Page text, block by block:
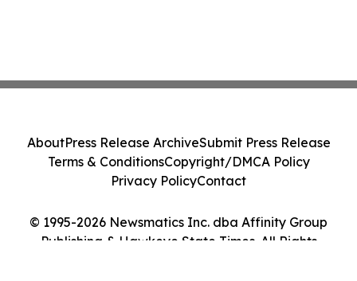
© 1995-2026 Newsmatics Inc. dba Affinity Group
Publishing & Hawkeye State Times. All Rights
AboutPress Release ArchiveSubmit Press Release
Terms & ConditionsCopyright/DMCA Policy
Privacy PolicyContact